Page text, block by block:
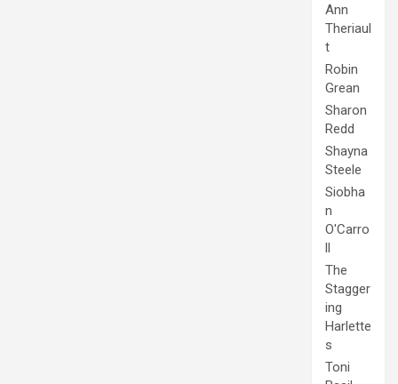
Ann
Theriaul
t
Robin
Grean
Sharon
Redd
Shayna
Steele
Siobha
n
O'Carro
ll
The
Stagger
ing
Harlette
s
Toni